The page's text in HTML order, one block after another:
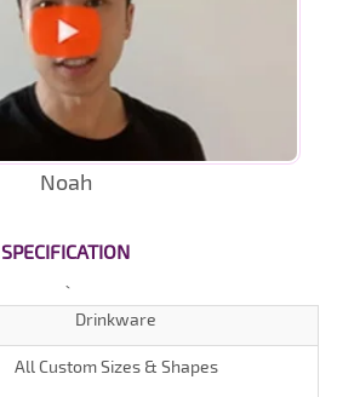
Noah
SPECIFICATION
Drinkware
All Custom Sizes & Shapes